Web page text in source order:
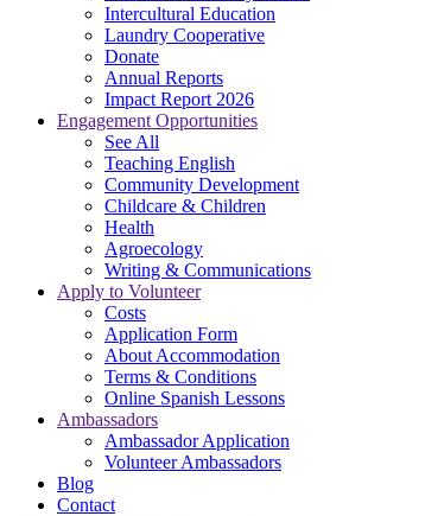
Intercultural Education
Laundry Cooperative
Donate
Annual Reports
Impact Report 2026
Engagement Opportunities
See All
Teaching English
Community Development
Childcare & Children
Health
Agroecology
Writing & Communications
Apply to Volunteer
Costs
Application Form
About Accommodation
Terms & Conditions
Online Spanish Lessons
Ambassadors
Ambassador Application
Volunteer Ambassadors
Blog
Contact